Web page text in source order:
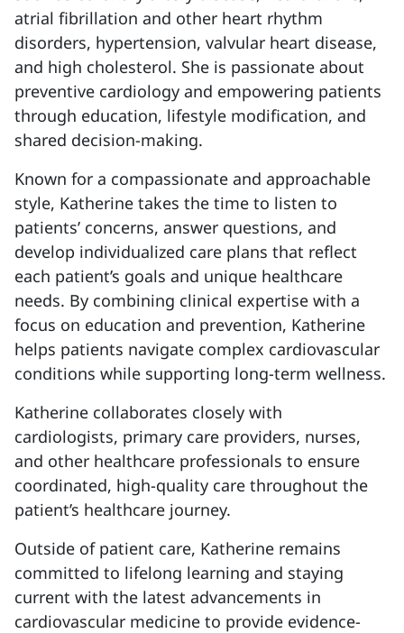
atrial fibrillation and other heart rhythm
disorders, hypertension, valvular heart disease,
and high cholesterol. She is passionate about
preventive cardiology and empowering patients
through education, lifestyle modification, and
shared decision-making.
Known for a compassionate and approachable
style, Katherine takes the time to listen to
patients’ concerns, answer questions, and
develop individualized care plans that reflect
each patient’s goals and unique healthcare
needs. By combining clinical expertise with a
focus on education and prevention, Katherine
helps patients navigate complex cardiovascular
conditions while supporting long-term wellness.
Katherine collaborates closely with
cardiologists, primary care providers, nurses,
and other healthcare professionals to ensure
coordinated, high-quality care throughout the
patient’s healthcare journey.
Outside of patient care, Katherine remains
committed to lifelong learning and staying
current with the latest advancements in
cardiovascular medicine to provide evidence-